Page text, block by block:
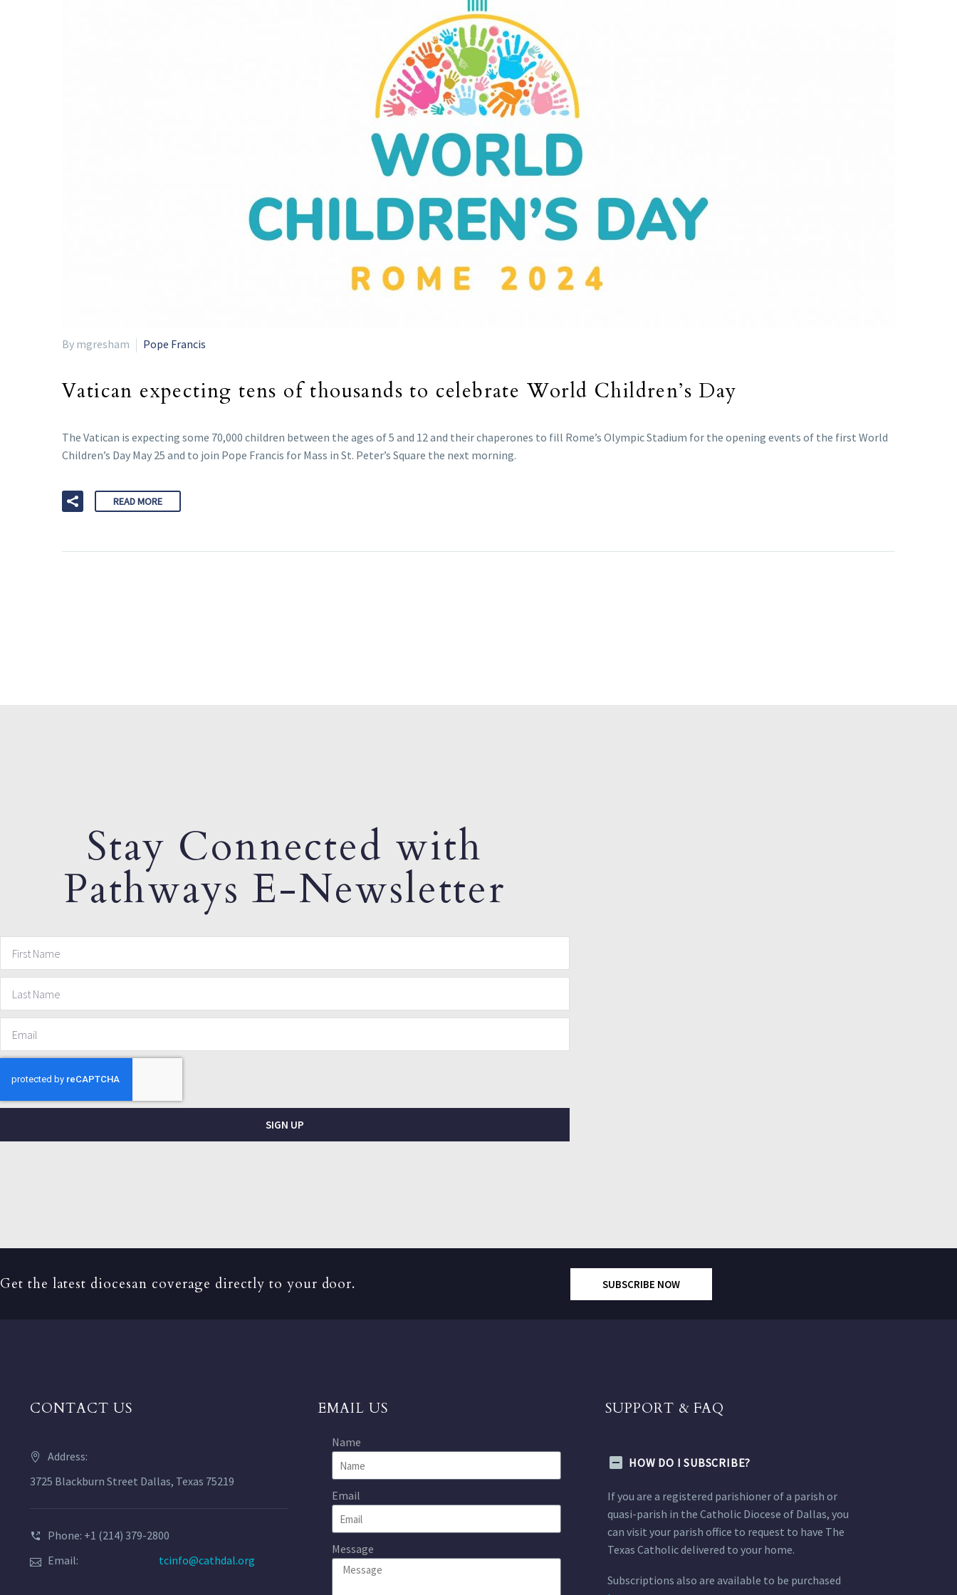
By mgresham Pope Francis
Vatican expecting tens of thousands to celebrate World Children’s Day
The Vatican is expecting some 70,000 children between the ages of 5 and 12 and their chaperones to fill Rome’s Olympic Stadium for the opening events of the first World
Children’s Day May 25 and to join Pope Francis for Mass in St. Peter’s Square the next morning.
READ MORE
Stay Connected with
Pathways E-Newsletter
SIGN UP
Get the latest diocesan coverage directly to your door. SUBSCRIBE NOW
CONTACT US
Address:
3725 Blackburn Street Dallas, Texas 75219
Phone: +1 (214) 379-2800
Email:
tcinfo@cathdal.org
EMAIL US
Name
Email
Message
SUPPORT & FAQ
HOW DO I SUBSCRIBE?
If you are a registered parishioner of a parish or
quasi-parish in the Catholic Diocese of Dallas, you
can visit your parish office to request to have The
Texas Catholic delivered to your home.
Subscriptions also are available to be purchased